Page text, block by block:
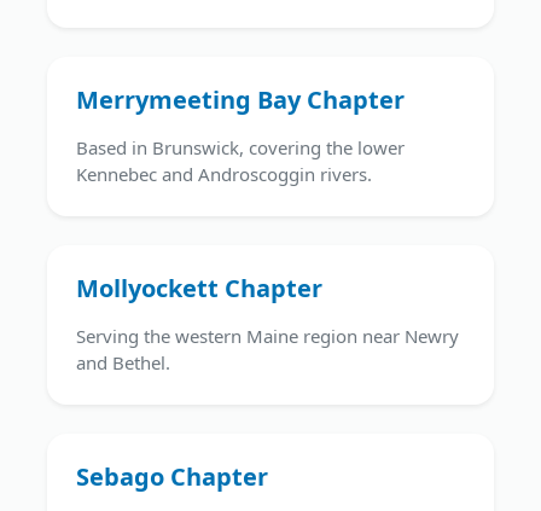
Merrymeeting Bay Chapter
Based in Brunswick, covering the lower
Kennebec and Androscoggin rivers.
Mollyockett Chapter
Serving the western Maine region near Newry
and Bethel.
Sebago Chapter